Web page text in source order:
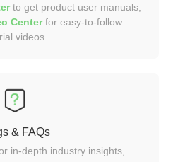
to get product user manuals,
Centerfor easy-to-follow
videos.
& FAQs
in-depth industry insights,